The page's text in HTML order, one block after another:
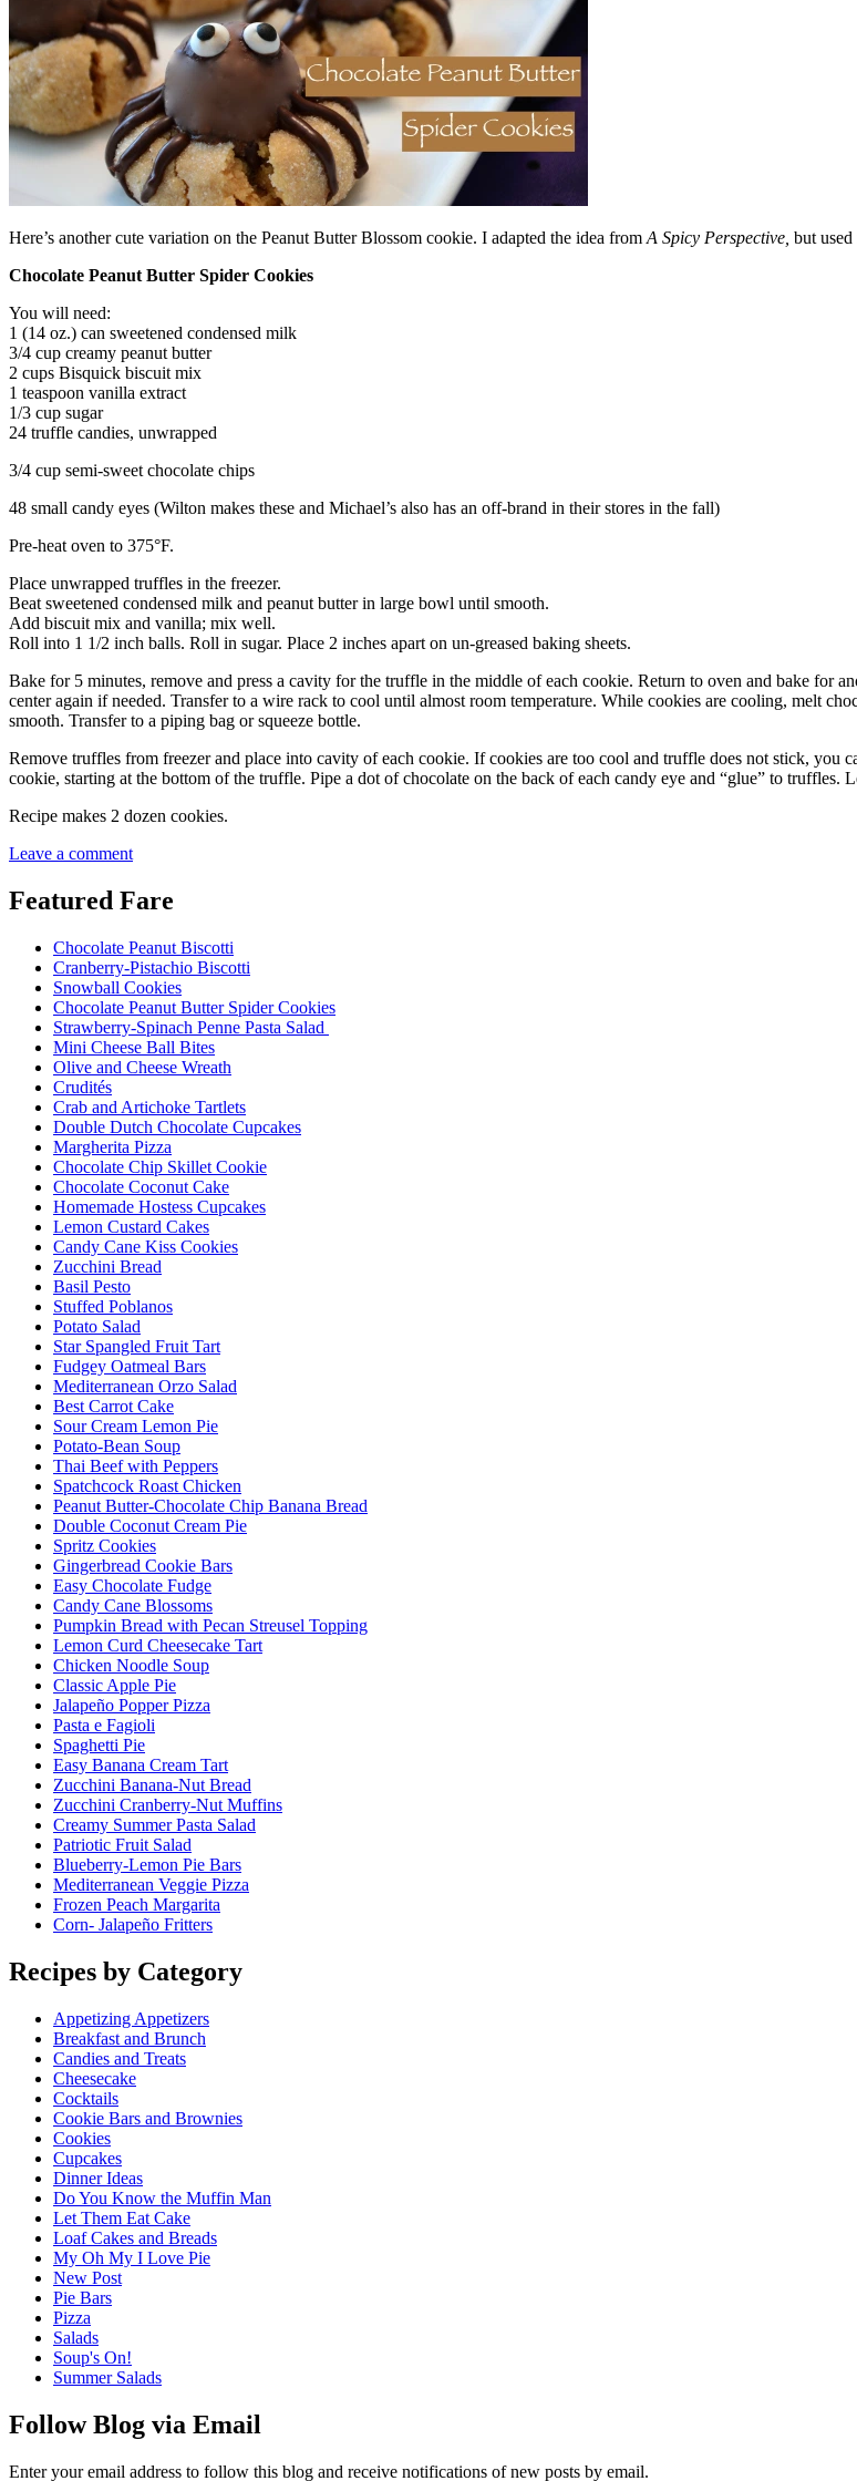
Here’s another cute variation on the Peanut Butter Blossom cookie. I adapted the idea from A Spicy Perspective, but
Chocolate Peanut Butter Spider Cookies
You will need:
1 (14 oz.) can sweetened condensed milk
3/4 cup creamy peanut butter
2 cups Bisquick biscuit mix
1 teaspoon vanilla extract
1/3 cup sugar
24 truffle candies, unwrapped
3/4 cup semi-sweet chocolate chips
48 small candy eyes (Wilton makes these and Michael’s also has an off-brand in their stores in the fall)
Pre-heat oven to 375°F.
Place unwrapped truffles in the freezer.
Beat sweetened condensed milk and peanut butter in large bowl until smooth.
Add biscuit mix and vanilla; mix well.
Roll into 1 1/2 inch balls. Roll in sugar. Place 2 inches apart on un-greased baking sheets.
Bake for 5 minutes, remove and press a cavity for the truffle in the middle of each cookie. Return to oven and bake for
center again if needed. Transfer to a wire rack to cool until almost room temperature. While cookies are cooling, melt
smooth. Transfer to a piping bag or squeeze bottle.
Remove truffles from freezer and place into cavity of each cookie. If cookies are too cool and truffle does not stick, you
cookie, starting at the bottom of the truffle. Pipe a dot of chocolate on the back of each candy eye and “glue” to truffles.
Recipe makes 2 dozen cookies.
Leave a comment
Featured Fare
Chocolate Peanut Biscotti
Cranberry-Pistachio Biscotti
Snowball Cookies
Chocolate Peanut Butter Spider Cookies
Strawberry-Spinach Penne Pasta Salad
Mini Cheese Ball Bites
Olive and Cheese Wreath
Crudités
Crab and Artichoke Tartlets
Double Dutch Chocolate Cupcakes
Margherita Pizza
Chocolate Chip Skillet Cookie
Chocolate Coconut Cake
Homemade Hostess Cupcakes
Lemon Custard Cakes
Candy Cane Kiss Cookies
Zucchini Bread
Basil Pesto
Stuffed Poblanos
Potato Salad
Star Spangled Fruit Tart
Fudgey Oatmeal Bars
Mediterranean Orzo Salad
Best Carrot Cake
Sour Cream Lemon Pie
Potato-Bean Soup
Thai Beef with Peppers
Spatchcock Roast Chicken
Peanut Butter-Chocolate Chip Banana Bread
Double Coconut Cream Pie
Spritz Cookies
Gingerbread Cookie Bars
Easy Chocolate Fudge
Candy Cane Blossoms
Pumpkin Bread with Pecan Streusel Topping
Lemon Curd Cheesecake Tart
Chicken Noodle Soup
Classic Apple Pie
Jalapeño Popper Pizza
Pasta e Fagioli
Spaghetti Pie
Easy Banana Cream Tart
Zucchini Banana-Nut Bread
Zucchini Cranberry-Nut Muffins
Creamy Summer Pasta Salad
Patriotic Fruit Salad
Blueberry-Lemon Pie Bars
Mediterranean Veggie Pizza
Frozen Peach Margarita
Corn- Jalapeño Fritters
Recipes by Category
Appetizing Appetizers
Breakfast and Brunch
Candies and Treats
Cheesecake
Cocktails
Cookie Bars and Brownies
Cookies
Cupcakes
Dinner Ideas
Do You Know the Muffin Man
Let Them Eat Cake
Loaf Cakes and Breads
My Oh My I Love Pie
New Post
Pie Bars
Pizza
Salads
Soup's On!
Summer Salads
Follow Blog via Email
Enter your email address to follow this blog and receive notifications of new posts by email.